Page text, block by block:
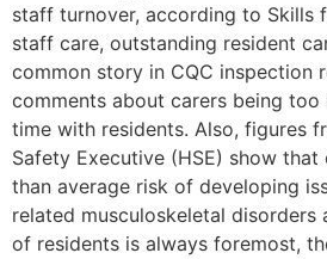
staff turnover, according to Skills
staff care, outstanding resident
common story in CQC inspection
comments about carers being
time with residents. Also, figures
Safety Executive (HSE) show that
than average risk of developing
related musculoskeletal disorders
of residents is always foremost,